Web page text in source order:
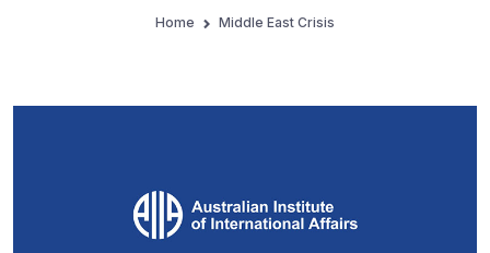
Home Middle East Crisis